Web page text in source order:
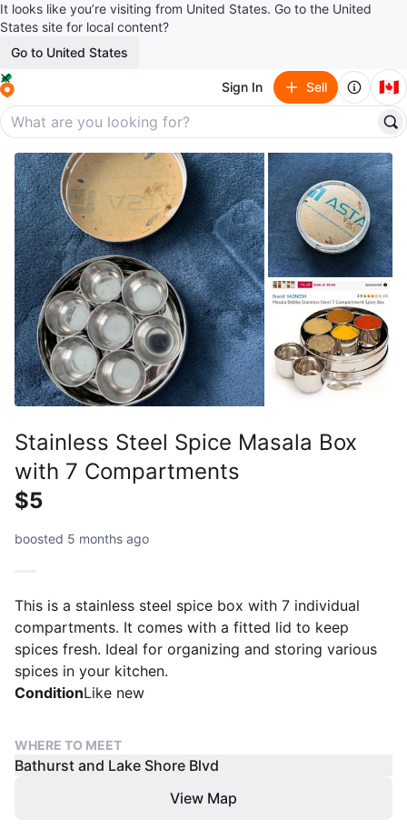
It looks like you’re visiting from United States. Go to the United
States site for local content?
Go to United States
Sign In Sell 🇨🇦
Stainless Steel Spice Masala Box
with 7 Compartments
$5
boosted 5 months ago
This is a stainless steel spice box with 7 individual
compartments. It comes with a fitted lid to keep
spices fresh. Ideal for organizing and storing various
spices in your kitchen.
ConditionLike new
WHERE TO MEET
Bathurst and Lake Shore Blvd
View Map